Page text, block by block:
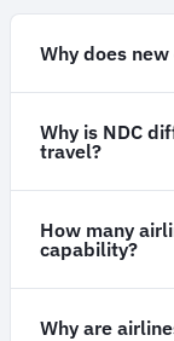
Why does
Why is NDC
travel?
How many
capability?
Why are